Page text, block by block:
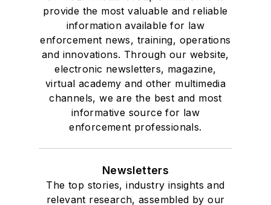
provide the most valuable and reliable
information available for law
enforcement news, training, operations
and innovations. Through our website,
electronic newsletters, magazine,
virtual academy and other multimedia
channels, we are the best and most
informative source for law
enforcement professionals.
Newsletters
The top stories, industry insights and
relevant research, assembled by our